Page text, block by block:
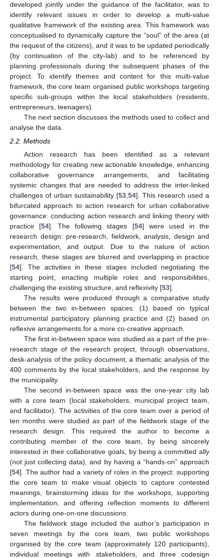
developed jointly under the guidance of the facilitator, was to
identify relevant issues in order to develop a multi-value
qualitative framework of the existing area. This framework was
conceptualised to dynamically capture the “soul” of the area (at
the request of the citizens), and it was to be updated periodically
(by continuation of the city-lab) and to be referenced by
planning professionals during the subsequent phases of the
project. To identify themes and content for this multi-value
framework, the core team organised public workshops targeting
specific sub-groups within the local stakeholders (residents,
entrepreneurs, teenagers).
The next section discusses the methods used to collect and
analyse the data.
2.2. Methods
Action research has been identified as a relevant
methodology for creating new actionable knowledge, enhancing
collaborative governance arrangements, and facilitating
systemic changes that are needed to address the inter-linked
challenges of urban sustainability [53,54]. This research used a
bifurcated approach to action research for urban collaborative
governance: conducting action research and linking theory with
practice [54]. The following stages [54] were used in the
research design: pre-research, fieldwork, analysis, design and
experimentation, and output. Due to the nature of action
research, these stages are blurred and overlapping in practice
[54]. The activities in these stages included negotiating the
starting point, enacting multiple roles and responsibilities,
challenging the existing structure, and reflexivity [53].
The results were produced through a comparative study
between the two in-between spaces: (1) based on typical
instrumental participatory planning practice and (2) based on
reflexive arrangements for a more co-creative approach.
The first in-between space was studied as a part of the pre-
research stage of the research project, through observations,
desk-analysis of the policy document, a thematic analysis of the
400 comments by the local stakeholders, and the response by
the municipality.
The second in-between space was the one-year city lab
with a core team (local stakeholders, municipal project team,
and facilitator). The activities of the core team over a period of
ten months were studied as part of the fieldwork stage of the
research design. This required the author to become a
contributing member of the core team, by being sincerely
interested in their collaborative goals, by being a committed ally
(not just collecting data), and by having a “hands-on” approach
[54]. The author had a variety of roles in the project: supporting
the core team to make visual objects to capture contested
meanings, brainstorming ideas for the workshops, supporting
implementation, and offering reflection moments to different
actors during one-on-one discussions.
The fieldwork stage included the author’s participation in
seven meetings by the core team, two public workshops
organised by the core team (approximately 120 participants),
individual meetings with stakeholders, and three codesign